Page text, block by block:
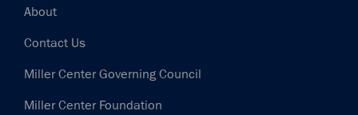
Footer
About
Contact Us
Miller Center Governing Council
Miller Center Foundation